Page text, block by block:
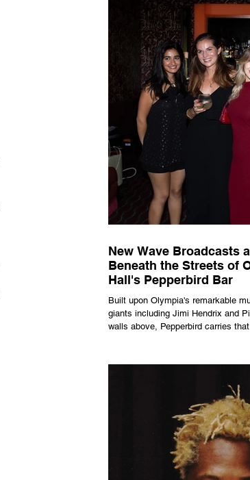
New Wave Broadcasts
Beneath the Streets of
Hall's Pepperbird Bar
Built upon Olympia's remarkable
giants including Jimi Hendrix and
walls above, Pepperbird carries
told.